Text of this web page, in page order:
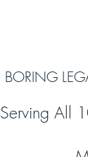
BORING
Serving All